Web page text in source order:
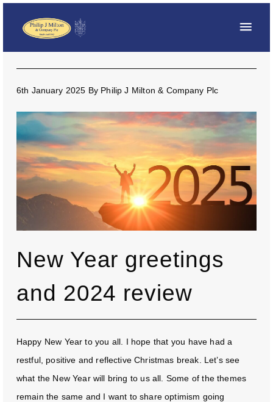
6th January 2025 By Philip J Milton & Company Plc
New Year greetings
and 2024 review
Happy New Year to you all. I hope that you have had a
restful, positive and reflective Christmas break. Let’s see
what the New Year will bring to us all. Some of the themes
remain the same and I want to share optimism going